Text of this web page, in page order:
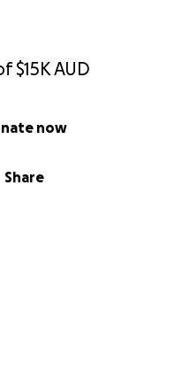
$15KAUD
Share
now